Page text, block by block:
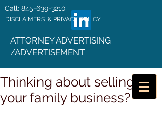
ATTORNEY ADVERTISING
/ADVERTISEMENT
Call: 845-639-3210
DISCLAIMERS & PRIVACY POLICY
Thinking about selling
your family business?